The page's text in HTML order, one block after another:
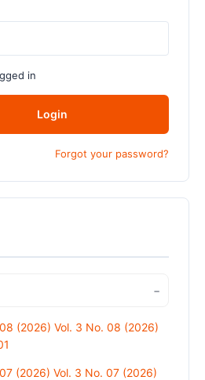
in
Login
Forgot your password?
−
(2026) Vol. 3 No. 08 (2026)
(2026) Vol. 3 No. 07 (2026)